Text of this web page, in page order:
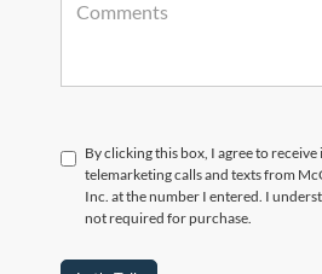
By clicking this box, I agree to
telemarketing calls and texts from
Inc. at the number I entered. I
not required for purchase.